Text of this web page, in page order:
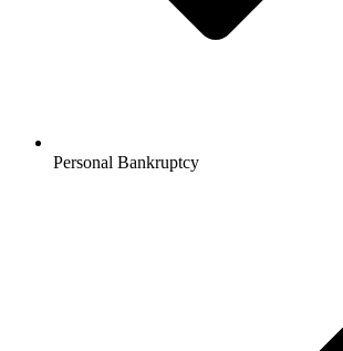
Personal Bankruptcy